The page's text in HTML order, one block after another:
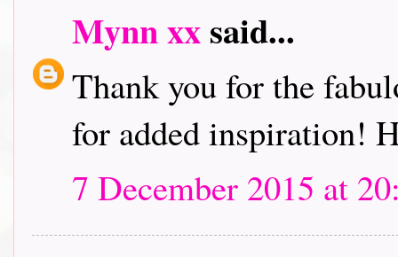
Mynn xxsaid...
Thank you for the
for added inspiration!
7 December 2015 at